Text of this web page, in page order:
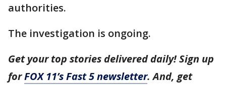
authorities.
The investigation is ongoing.
Get your top stories delivered daily! Sign up
forFOX 11’s Fast 5 newsletter. And, get